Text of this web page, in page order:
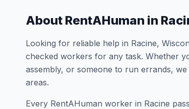
About RentAHuman in
Looking for reliable help in Racine,
checked workers for any task. Whether
assembly, or someone to run errands, we
areas.
Every RentAHuman worker in Racine